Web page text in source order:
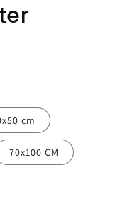
cm
70x100 CM